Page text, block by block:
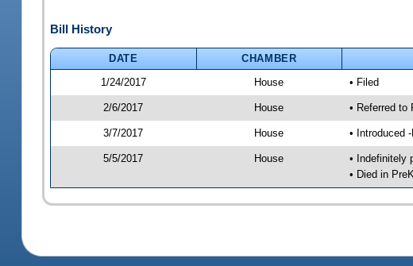
Bill History
DATE CHAMBER
1/24/2017
House • Filed
2/6/2017 House • Referred to
3/7/2017 House • Introduced
5/5/2017 House
• Indefinitely
• Died in